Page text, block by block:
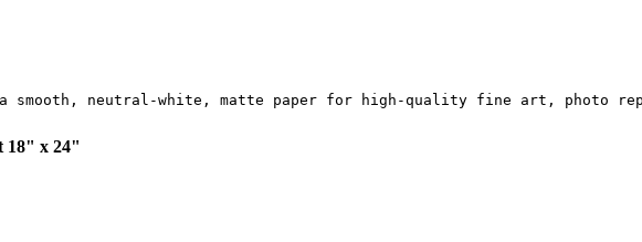
a smooth, neutral-white, matte paper for high-quality fine art,
18" x 24"